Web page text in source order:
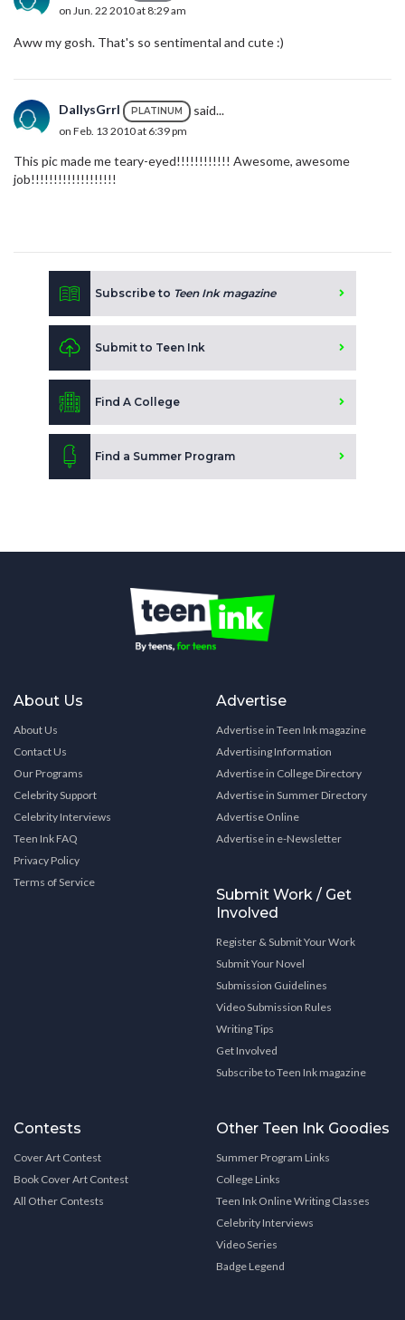
on Jun. 22 2010 at 8:29 am
Aww my gosh. That's so sentimental and cute :)
DallysGrrl PLATINUM said...
on Feb. 13 2010 at 6:39 pm
This pic made me teary-eyed!!!!!!!!!!!! Awesome, awesome
job!!!!!!!!!!!!!!!!!!!
Subscribe to Teen Ink magazine
Submit to Teen Ink
Find A College
Find a Summer Program
About Us
About Us
Contact Us
Our Programs
Celebrity Support
Celebrity Interviews
Teen Ink FAQ
Privacy Policy
Terms of Service
Advertise
Advertise in Teen Ink magazine
Advertising Information
Advertise in College Directory
Advertise in Summer Directory
Advertise Online
Advertise in e-Newsletter
Submit Work / Get
Involved
Register & Submit Your Work
Submit Your Novel
Submission Guidelines
Video Submission Rules
Writing Tips
Get Involved
Subscribe to Teen Ink magazine
Contests
Cover Art Contest
Book Cover Art Contest
All Other Contests
Other Teen Ink Goodies
Summer Program Links
College Links
Teen Ink Online Writing Classes
Celebrity Interviews
Video Series
Badge Legend